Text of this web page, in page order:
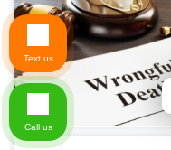
Text us
Call us